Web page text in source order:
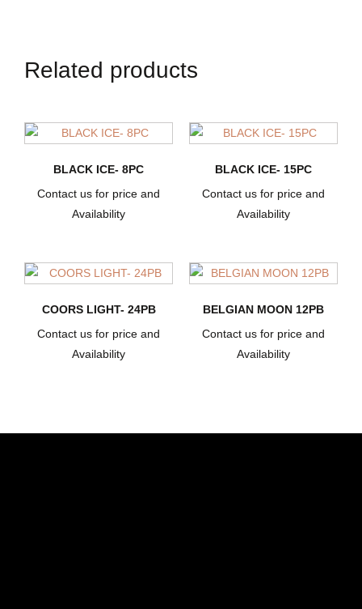
Related products
BLACK ICE- 8PC
Contact us for price and
Availability
BLACK ICE- 15PC
Contact us for price and
Availability
COORS LIGHT- 24PB
Contact us for price and
Availability
BELGIAN MOON 12PB
Contact us for price and
Availability